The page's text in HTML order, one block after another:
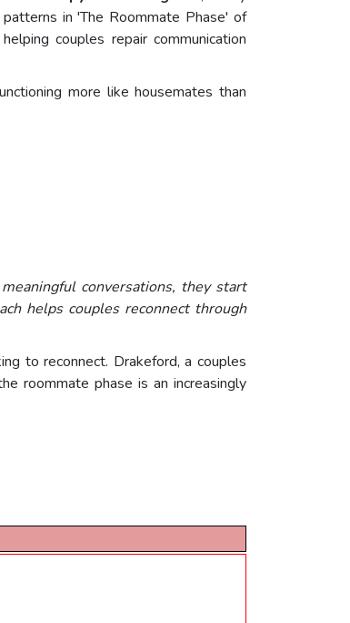
in 'The Roommate Phase' of
couples repair communication
more like housemates than
conversations, they start
helps couples reconnect through
to reconnect. Drakeford, a couples
roommate phase is an increasingly